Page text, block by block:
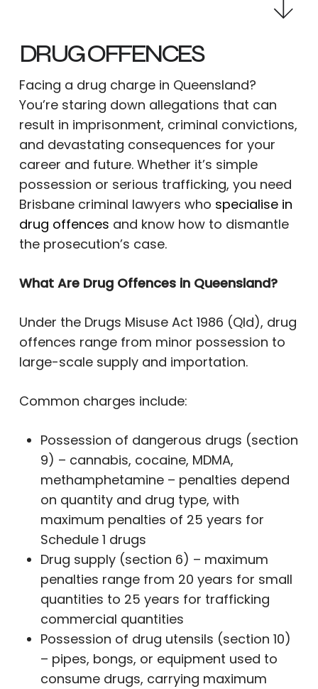
DRUG OFFENCES
Facing a drug charge in Queensland?
You’re staring down allegations that can
result in imprisonment, criminal convictions,
and devastating consequences for your
career and future. Whether it’s simple
possession or serious trafficking, you need
Brisbane criminal lawyers who specialise in
drug offences and know how to dismantle
the prosecution’s case.
What Are Drug Offences in Queensland?
Under the Drugs Misuse Act 1986 (Qld), drug
offences range from minor possession to
large-scale supply and importation.
Common charges include:
Possession of dangerous drugs (section
9) – cannabis, cocaine, MDMA,
methamphetamine – penalties depend
on quantity and drug type, with
maximum penalties of 25 years for
Schedule 1 drugs
Drug supply (section 6) – maximum
penalties range from 20 years for small
quantities to 25 years for trafficking
commercial quantities
Possession of drug utensils (section 10)
– pipes, bongs, or equipment used to
consume drugs, carrying maximum